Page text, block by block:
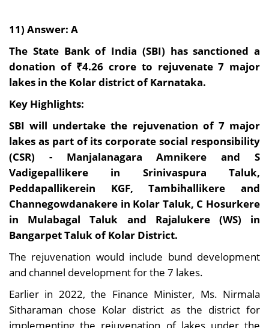
11) Answer: A
The State Bank of India (SBI) has sanctioned a
donation of ₹4.26 crore to rejuvenate 7 major
lakes in the Kolar district of Karnataka.
Key Highlights:
SBI will undertake the rejuvenation of 7 major
lakes as part of its corporate social responsibility
(CSR) - Manjalanagara Amnikere and S
Vadigepallikere in Srinivaspura Taluk,
Peddapallikerein KGF, Tambihallikere and
Channegowdanakere in Kolar Taluk, C Hosurkere
in Mulabagal Taluk and Rajalukere (WS) in
Bangarpet Taluk of Kolar District.
The rejuvenation would include bund development
and channel development for the 7 lakes.
Earlier in 2022, the Finance Minister, Ms. Nirmala
Sitharaman chose Kolar district as the district for
implementing the rejuvenation of lakes under the